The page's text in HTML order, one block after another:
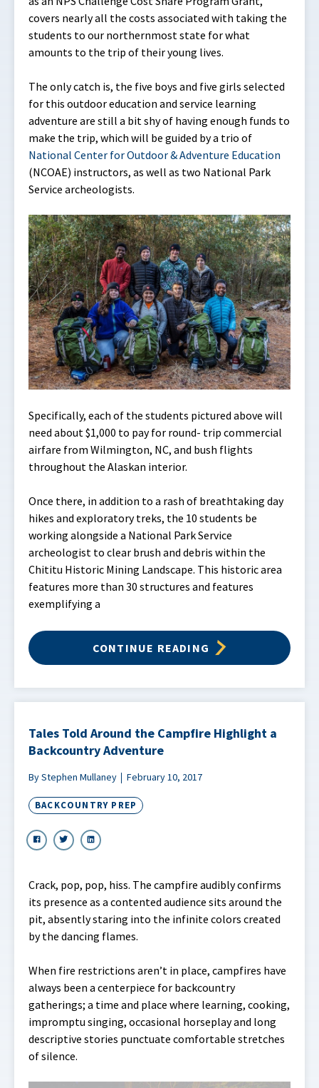
covers nearly all the costs associated with taking the
students to our northernmost state for what
amounts to the trip of their young lives.
The only catch is, the five boys and five girls selected
for this outdoor education and service learning
adventure are still a bit shy of having enough funds to
make the trip, which will be guided by a trio of
National Center for Outdoor & Adventure Education
(NCOAE) instructors, as well as two National Park
Service archeologists.
Specifically, each of the students pictured above will
need about $1,000 to pay for round- trip commercial
airfare from Wilmington, NC, and bush flights
throughout the Alaskan interior.
Once there, in addition to a rash of breathtaking day
hikes and exploratory treks, the 10 students be
working alongside a National Park Service
archeologist to clear brush and debris within the
Chititu Historic Mining Landscape. This historic area
features more than 30 structures and features
exemplifying a
CONTINUE READING
Tales Told Around the Campfire Highlight a
Backcountry Adventure
By Stephen Mullaney February 10, 2017
BACKCOUNTRY PREP
Crack, pop, pop, hiss. The campfire audibly confirms
its presence as a contented audience sits around the
pit, absently staring into the infinite colors created
by the dancing flames.
When fire restrictions aren’t in place, campfires have
always been a centerpiece for backcountry
gatherings; a time and place where learning, cooking,
impromptu singing, occasional horseplay and long
descriptive stories punctuate comfortable stretches
of silence.